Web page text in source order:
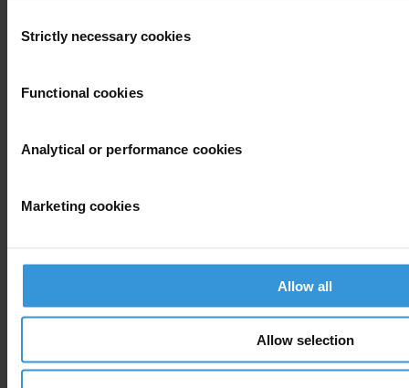
Selection
Strictly necessary cookies
Functional cookies
Analytical or performance cookies
Marketing cookies
Allow all
Allow selection
Your registration is almost complete. Please go to your inbox and
Donate
Your support will help us tackle corruption and the corrupt. Take